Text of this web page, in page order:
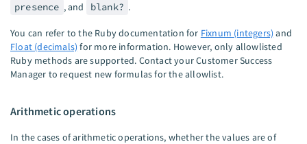
presence , and blank? .
You can refer to the Ruby documentation for Fixnum (integers) and
Float (decimals) for more information. However, only allowlisted
Ruby methods are supported. Contact your Customer Success
Manager to request new formulas for the allowlist.
Arithmetic operations
In the cases of arithmetic operations, whether the values are of